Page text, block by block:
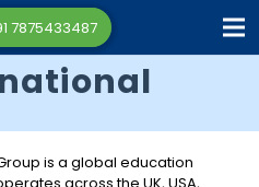
7875433487
is a global education